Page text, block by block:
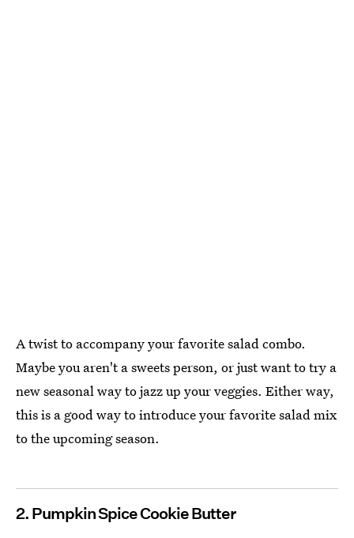
A twist to accompany your favorite salad combo.
Maybe you aren't a sweets person, or just want to try a
new seasonal way to jazz up your veggies. Either way,
this is a good way to introduce your favorite salad mix
to the upcoming season.
2. Pumpkin Spice Cookie Butter